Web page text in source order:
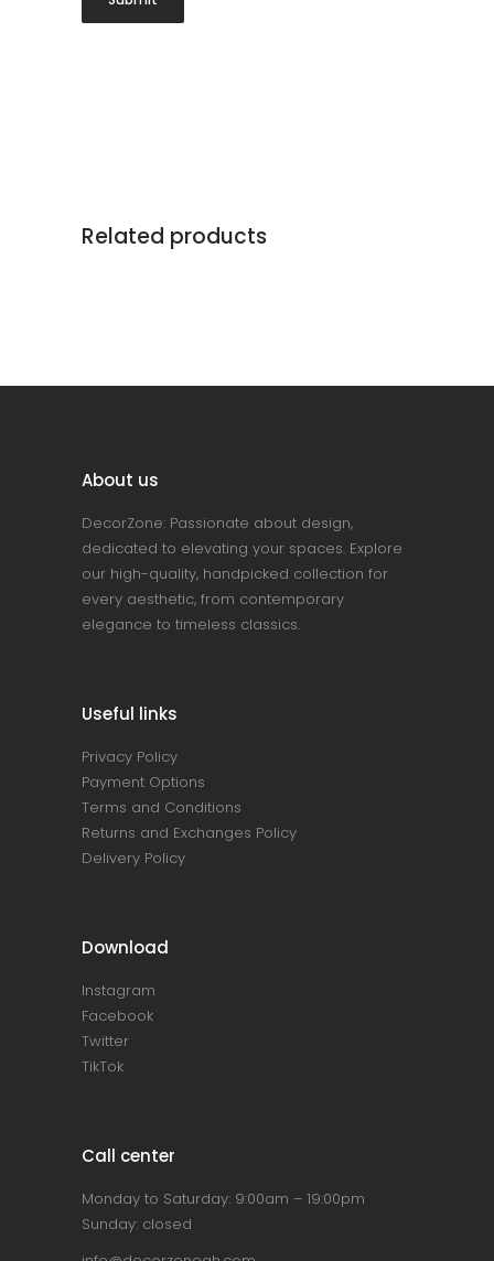
Related products
About us
DecorZone: Passionate about design,
dedicated to elevating your spaces. Explore
our high-quality, handpicked collection for
every aesthetic, from contemporary
elegance to timeless classics.
Useful links
Privacy Policy
Payment Options
Terms and Conditions
Returns and Exchanges Policy
Delivery Policy
Download
Instagram
Facebook
Twitter
TikTok
Call center
Monday to Saturday: 9:00am – 19:00pm
Sunday: closed